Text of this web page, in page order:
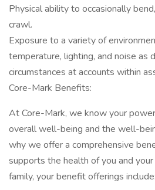
Physical ability to occasionally
crawl.
Exposure to a variety of
temperature, lighting, and noise as
circumstances at accounts within
Core-Mark Benefits:
At Core-Mark, we know your
overall well-being and the well-
why we offer a comprehensive
supports the health of you and
family, your benefit offerings include: